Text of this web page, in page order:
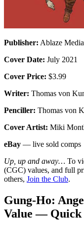
Publisher: Ablaze Media
Cover Date: July 2021
Cover Price: $3.99
Writer: Thomas von
Penciller: Thomas von
Cover Artist: Miki
eBay — live sold comps
Up, up and away… To
(CGC) values, and full
others, Join the Club.
Gung-Ho:
Value — Quick